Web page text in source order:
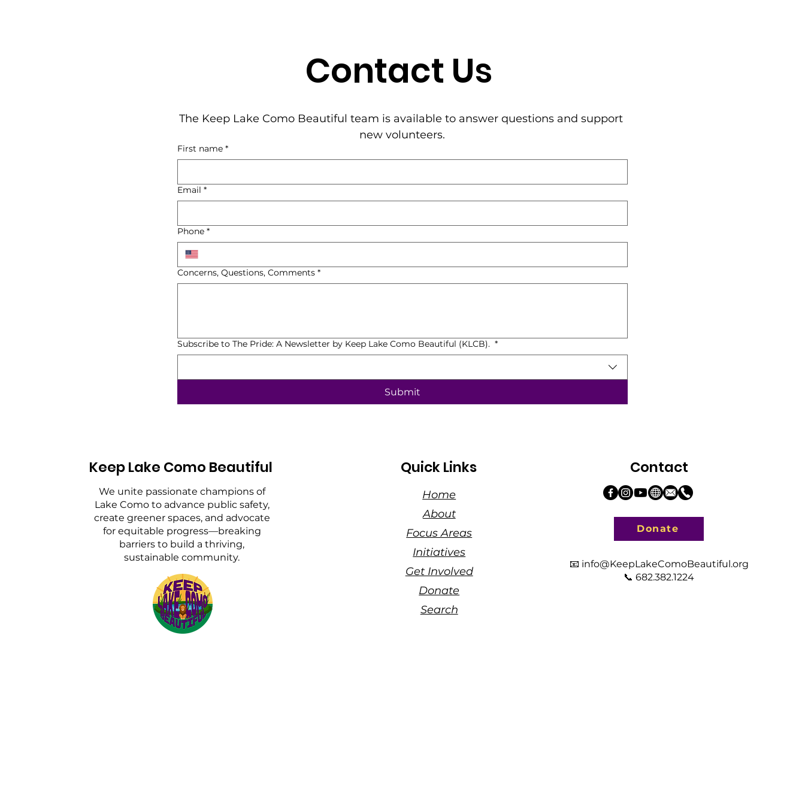
Contact Us
The Keep Lake Como Beautiful team is available to answer questions and support
new volunteers.
First name *
Email *
Phone *
Concerns, Questions, Comments *
Subscribe to The Pride: A Newsletter by Keep Lake Como Beautiful (KLCB). *
Submit
Keep Lake Como Beautiful
We unite passionate champions of
Lake Como to advance public safety,
create greener spaces, and advocate
for equitable progress—breaking
barriers to build a thriving,
sustainable community.
Quick Links
Home
About
Focus Areas
Initiatives
Get Involved
Donate
Search
Contact
Donate
📧 info@KeepLakeComoBeautiful.org
📞 682.382.1224